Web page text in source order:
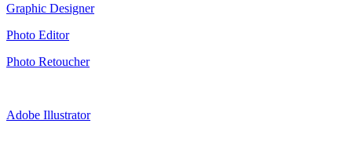
Graphic Designer
Photo Editor
Photo Retoucher
Adobe Illustrator